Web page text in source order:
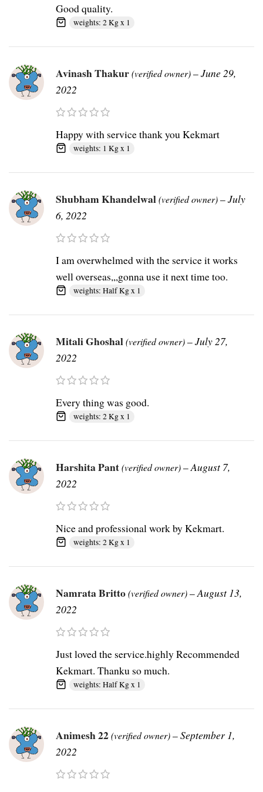
Good quality.
weights: 2 Kg x 1
Avinash Thakur(verified owner)–June 29,
2022
Happy with service thank you Kekmart
weights: 1 Kg x 1
Shubham Khandelwal(verified owner)–July
6, 2022
I am overwhelmed with the service it works
well overseas,,,gonna use it next time too.
weights: Half Kg x 1
Mitali Ghoshal(verified owner)–July 27,
2022
Every thing was good.
weights: 2 Kg x 1
Harshita Pant(verified owner)–August 7,
2022
Nice and professional work by Kekmart.
weights: 2 Kg x 1
Namrata Britto(verified owner)–August 13,
2022
Just loved the service.highly Recommended
Kekmart. Thanku so much.
weights: Half Kg x 1
Animesh 22(verified owner)–September 1,
2022